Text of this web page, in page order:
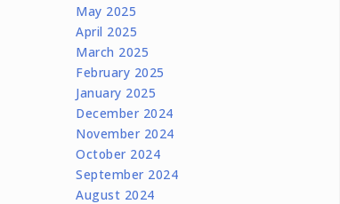
May 2025
April 2025
March 2025
February 2025
January 2025
December 2024
November 2024
October 2024
September 2024
August 2024